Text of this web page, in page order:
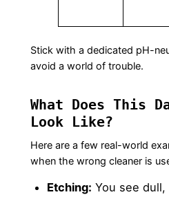
Stick with a dedicated pH-
avoid a world of trouble.
What Does This
Look Like?
Here are a few real-world
when the wrong cleaner is
Etching: You see